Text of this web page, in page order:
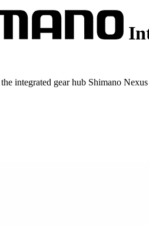
integrated gear hub Shimano